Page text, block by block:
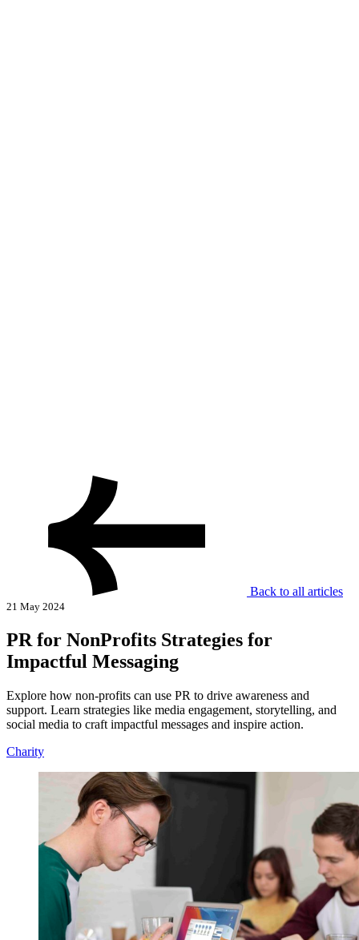
Back to all articles
21 May 2024
PR for NonProfits Strategies for
Impactful Messaging
Explore how non-profits can use PR to drive awareness and
support. Learn strategies like media engagement, storytelling, and
social media to craft impactful messages and inspire action.
Charity